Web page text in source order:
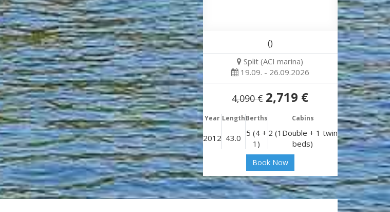
()
Split (ACI marina)
19.09. - 26.09.2026
4,090 € 2,719 €
Year LengthBerths Cabins
2012 43.0 5 (4 +
1)
2 (1Double + 1 twin
beds)
Book Now